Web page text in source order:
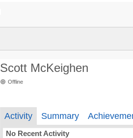
Scott McKeighen
Offline
Activity Summary
No Recent Activity